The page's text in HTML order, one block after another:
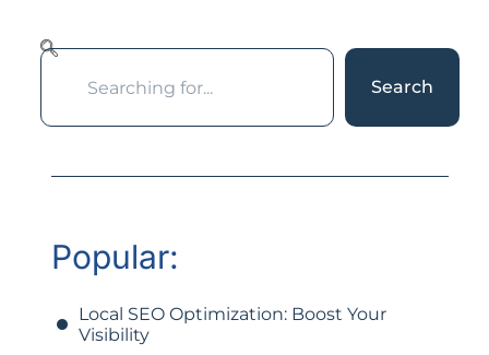
Search
Popular:
Local SEO Optimization: Boost Your
Visibility